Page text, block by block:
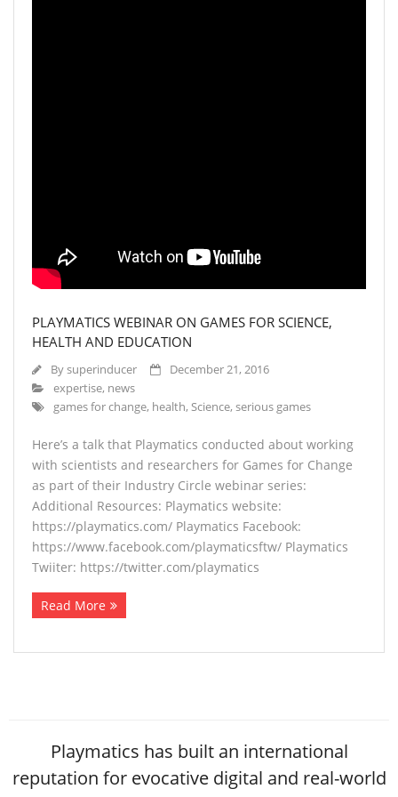
PLAYMATICS WEBINAR ON GAMES FOR SCIENCE,
HEALTH AND EDUCATION
Bysuperinducer
December 21, 2016
expertise, news
games for change, health, Science, serious games
Here’s a talk that Playmatics conducted about working
with scientists and researchers for Games for Change
as part of their Industry Circle webinar series:
Additional Resources: Playmatics website:
https://playmatics.com/ Playmatics Facebook:
https://www.facebook.com/playmaticsftw/ Playmatics
Twiiter: https://twitter.com/playmatics
Read More
Playmatics has built an international
reputation for evocative digital and real-world